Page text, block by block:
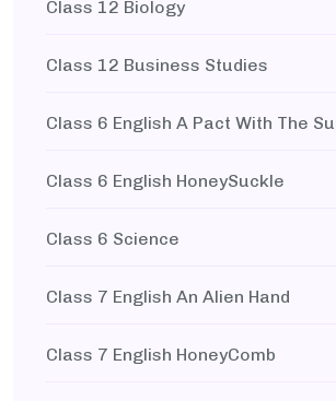
Class 12 Biology
Class 12 Business Studies
Class 6 English A Pact With The
Class 6 English HoneySuckle
Class 6 Science
Class 7 English An Alien Hand
Class 7 English HoneyComb